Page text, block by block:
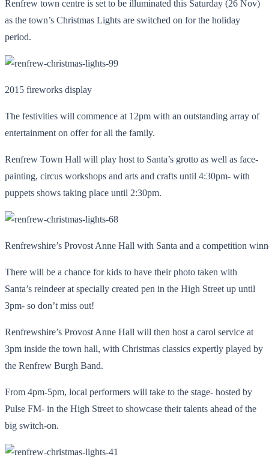
Renfrew town centre is set to be illuminated this Saturday (26 Nov)
as the town’s Christmas Lights are switched on for the holiday
period.
2015 fireworks display
The festivities will commence at 12pm with an outstanding array of
entertainment on offer for all the family.
Renfrew Town Hall will play host to Santa’s grotto as well as face-
painting, circus workshops and arts and crafts until 4:30pm- with
puppets shows taking place until 2:30pm.
Renfrewshire’s Provost Anne Hall with Santa and a competition
There will be a chance for kids to have their photo taken with
Santa’s reindeer at specially created pen in the High Street up until
3pm- so don’t miss out!
Renfrewshire’s Provost Anne Hall will then host a carol service at
3pm inside the town hall, with Christmas classics expertly played by
the Renfrew Burgh Band.
From 4pm-5pm, local performers will take to the stage- hosted by
Pulse FM- in the High Street to showcase their talents ahead of the
big switch-on.